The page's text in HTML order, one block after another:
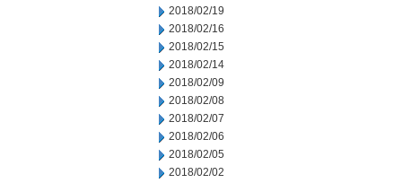
2018/02/19
2018/02/16
2018/02/15
2018/02/14
2018/02/09
2018/02/08
2018/02/07
2018/02/06
2018/02/05
2018/02/02